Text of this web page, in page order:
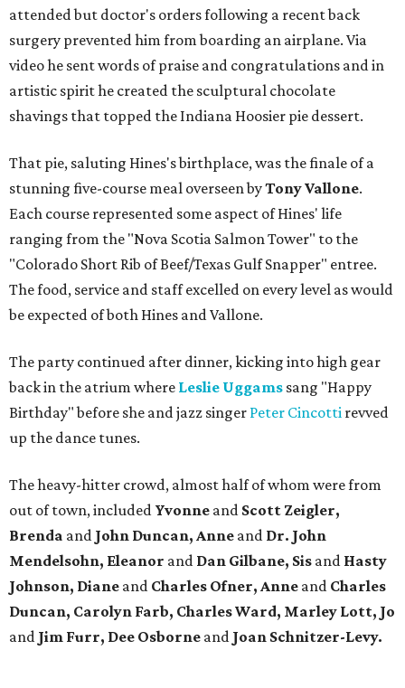
attended but doctor's orders following a recent back
surgery prevented him from boarding an airplane. Via
video he sent words of praise and congratulations and in
artistic spirit he created the sculptural chocolate
shavings that topped the Indiana Hoosier pie dessert.
That pie, saluting Hines's birthplace, was the finale of a
stunning five-course meal overseen byTony Vallone.
Each course represented some aspect of Hines' life
ranging from the "Nova Scotia Salmon Tower" to the
"Colorado Short Rib of Beef/Texas Gulf Snapper" entree.
The food, service and staff excelled on every level as would
be expected of both Hines and Vallone.
The party continued after dinner, kicking into high gear
back in the atrium where Leslie Uggams sang "Happy
Birthday" before she and jazz singer Peter Cincotti revved
up the dance tunes.
The heavy-hitter crowd, almost half of whom were from
out of town, included Yvonne and Scott Zeigler,
Brenda and John Duncan, Anne and Dr. John
Mendelsohn, Eleanor and Dan Gilbane, Sis and Hasty
Johnson, Diane and Charles Ofner, Anne and Charles
Duncan, Carolyn Farb, Charles Ward, Marley Lott, Jo
and Jim Furr, Dee Osborne and Joan Schnitzer-Levy.